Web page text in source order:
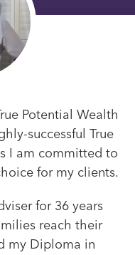
Potential Wealth
successful True
I am committed to
for my clients.
for 36 years
reach their
my Diploma in